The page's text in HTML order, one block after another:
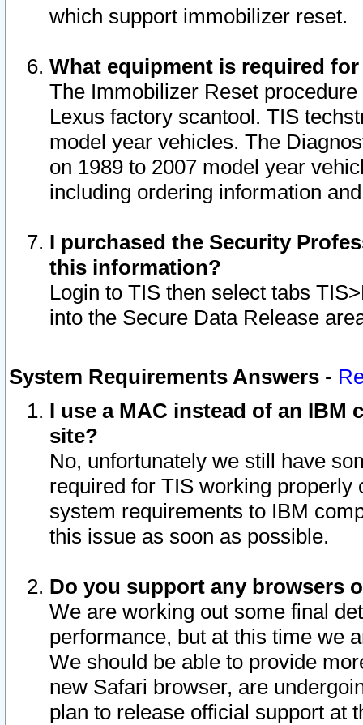
which support immobilizer reset.
What equipment is required
The Immobilizer Reset
Lexus factory scantool. TIS
model year vehicles. The
on 1989 to 2007 model year
including ordering information
I purchased the Security
this information?
Login to TIS then select tabs
into the Secure Data Release
System Requirements Answers -
I use a MAC instead of an IBM
site?
No, unfortunately we still have
required for TIS working
system requirements to IBM
this issue as soon as possible.
Do you support any browsers
We are working out some final
performance, but at this time we
We should be able to provide
new Safari browser, are
plan to release official support at